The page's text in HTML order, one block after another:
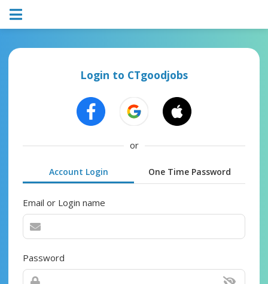
Login to CTgoodjobs
or
Account Login One Time Password
Email or Login name
Password